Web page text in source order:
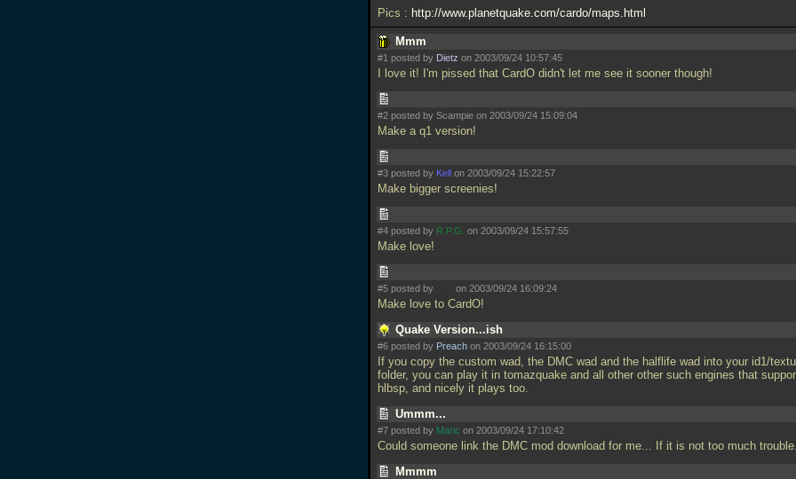
Pics : http://www.planetquake.com/cardo/maps.html
Mmm
#1 posted by Dietz on 2003/09/24 10:57:45
I love it! I'm pissed that CardO didn't let me see it sooner though!
#2 posted by Scampie on 2003/09/24 15:09:04
Make a q1 version!
#3 posted by Kell on 2003/09/24 15:22:57
Make bigger screenies!
#4 posted by R.P.G. on 2003/09/24 15:57:55
Make love!
#5 posted by on 2003/09/24 16:09:24
Make love to CardO!
Quake Version...ish
#6 posted by Preach on 2003/09/24 16:15:00
If you copy the custom wad, the DMC wad and the halflife wad into your id1/
folder, you can play it in tomazquake and all other other such engines that
hlbsp, and nicely it plays too.
Ummm...
#7 posted by Maric on 2003/09/24 17:10:42
Could someone link the DMC mod download for me... If it is not too much
Mmmm